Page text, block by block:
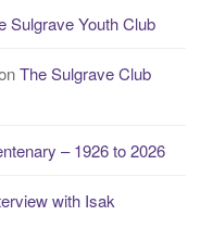
Sulgrave Youth Club
The Sulgrave Club
– 1926 to 2026
with Isak